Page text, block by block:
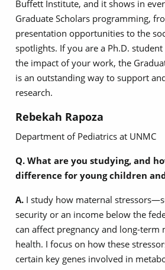
Buffett Institute, and it shows in
Graduate Scholars programming,
presentation opportunities to the
spotlights. If you are a Ph.D.
the impact of your work, the
is an outstanding way to support
research.
Rebekah Rapoza
Department of Pediatrics at UNMC
Q. What are you studying, and
difference for young children
A. I study how maternal
security or an income below the
can affect pregnancy and long-term
health. I focus on how these
certain key genes involved in